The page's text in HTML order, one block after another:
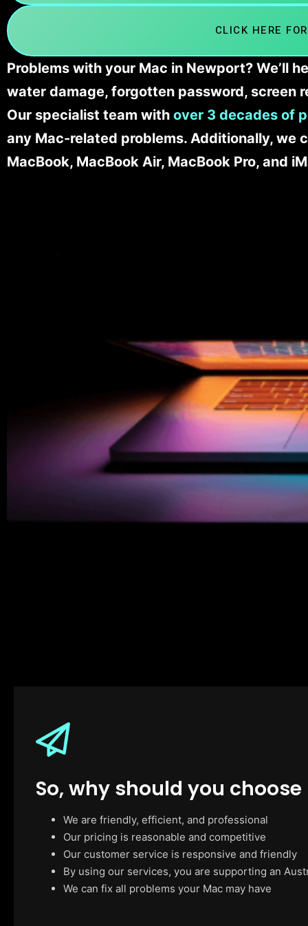
CLICK HERE
Problems with your Mac in Newport? We’ll
water damage, forgotten password, screen
Our specialist team with over 3 decades of
any Mac-related problems. Additionally, we
MacBook, MacBook Air, MacBook Pro, and
So, why should you choose
We are friendly, efficient, and professional
Our pricing is reasonable and competitive
Our customer service is responsive and friendly
By using our services, you are supporting an
We can fix all problems your Mac may have